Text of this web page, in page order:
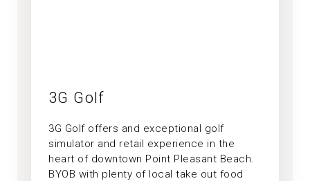
3G Golf
3G Golf offers and exceptional golf
simulator and retail experience in the
heart of downtown Point Pleasant Beach.
BYOB with plenty of local take out food